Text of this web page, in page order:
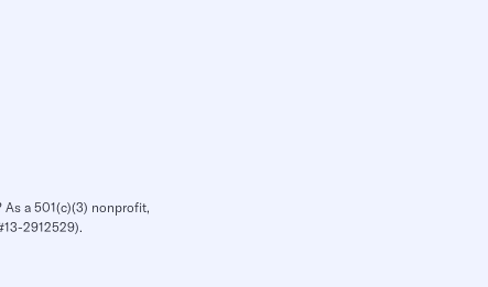
As a 501(c)(3) nonprofit,
2912529).